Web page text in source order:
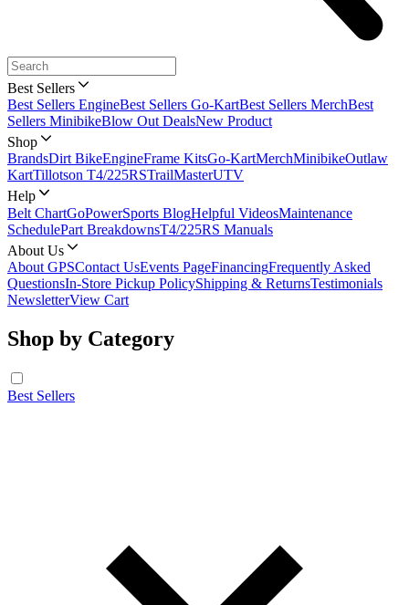
Best Sellers
Best Sellers EngineBest Sellers Go-KartBest Sellers MerchBest
Sellers MinibikeBlow Out DealsNew Product
Shop
BrandsDirt BikeEngineFrame KitsGo-KartMerchMinibikeOutlaw
KartTillotson T4/225RSTrailMasterUTV
Help
Belt ChartGoPowerSports BlogHelpful VideosMaintenance
SchedulePart BreakdownsT4/225RS Manuals
About Us
About GPSContact UsEvents PageFinancingFrequently Asked
QuestionsIn-Store Pickup PolicyShipping & ReturnsTestimonials
NewsletterView Cart
Shop by Category
Best Sellers